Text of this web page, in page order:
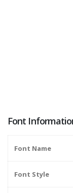
Font
Font Name
Font Style